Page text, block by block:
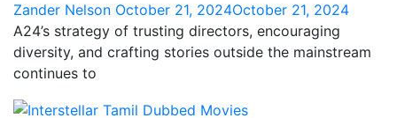
Zander Nelson October 21, 2024October 21, 2024
A24’s strategy of trusting directors, encouraging
diversity, and crafting stories outside the mainstream
continues to